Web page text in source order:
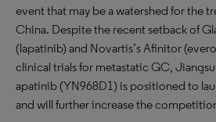
event that may be a watershed for the
China. Despite the recent setback of
(lapatinib) and Novartis’s Afinitor
clinical trials for metastatic GC,
apatinib (YN968D1) is positioned to
and will further increase the